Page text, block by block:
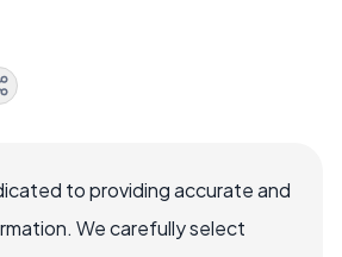
to providing accurate and
We carefully select